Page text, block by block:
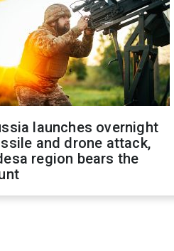
launches overnight
and drone attack,
region bears the